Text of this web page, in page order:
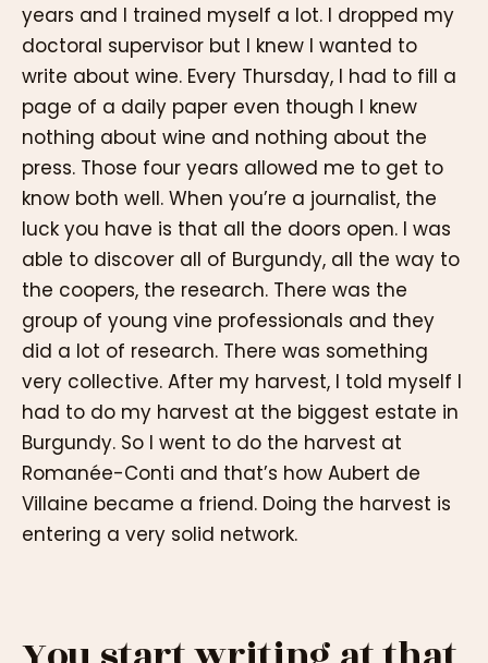
years and I trained myself a lot. I dropped my
doctoral supervisor but I knew I wanted to
write about wine. Every Thursday, I had to fill a
page of a daily paper even though I knew
nothing about wine and nothing about the
press. Those four years allowed me to get to
know both well. When you’re a journalist, the
luck you have is that all the doors open. I was
able to discover all of Burgundy, all the way to
the coopers, the research. There was the
group of young vine professionals and they
did a lot of research. There was something
very collective. After my harvest, I told myself I
had to do my harvest at the biggest estate in
Burgundy. So I went to do the harvest at
Romanée-Conti and that’s how Aubert de
Villaine became a friend. Doing the harvest is
entering a very solid network.